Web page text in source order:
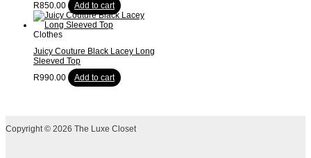
R850.00 Add to cart
Clothes
Juicy Couture Black Lacey Long
Sleeved Top
R990.00 Add to cart
Copyright © 2026 The Luxe Closet